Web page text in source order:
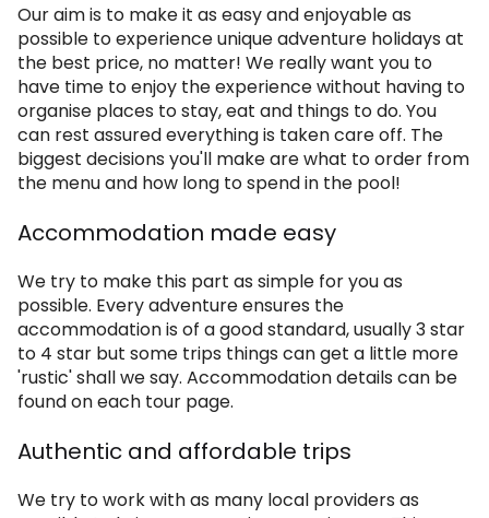
Our aim is to make it as easy and enjoyable as
possible to experience unique adventure holidays at
the best price, no matter! We really want you to
have time to enjoy the experience without having to
organise places to stay, eat and things to do. You
can rest assured everything is taken care off. The
biggest decisions you'll make are what to order from
the menu and how long to spend in the pool!
Accommodation made easy
We try to make this part as simple for you as
possible. Every adventure ensures the
accommodation is of a good standard, usually 3 star
to 4 star but some trips things can get a little more
'rustic' shall we say. Accommodation details can be
found on each tour page.
Authentic and affordable trips
We try to work with as many local providers as